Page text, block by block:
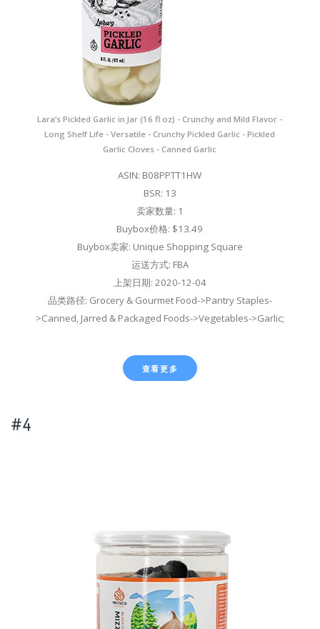
Lara’s Pickled Garlic in Jar (16 fl oz) - Crunchy and Mild Flavor -
Long Shelf Life - Versatile - Crunchy Pickled Garlic - Pickled
Garlic Cloves - Canned Garlic
ASIN: B08PPTT1HW
BSR: 13
卖家数量: 1
Buybox价格: $13.49
Buybox卖家: Unique Shopping Square
运送方式: FBA
上架日期: 2020-12-04
品类路径: Grocery & Gourmet Food->Pantry Staples-
>Canned, Jarred & Packaged Foods->Vegetables->Garlic;
查看更多
#4